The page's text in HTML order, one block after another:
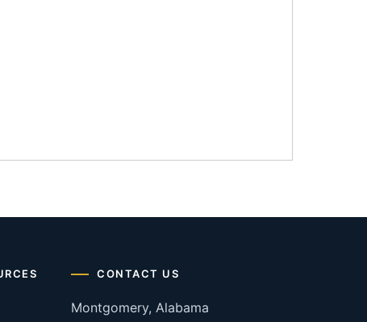
CONTACT US
Montgomery, Alabama